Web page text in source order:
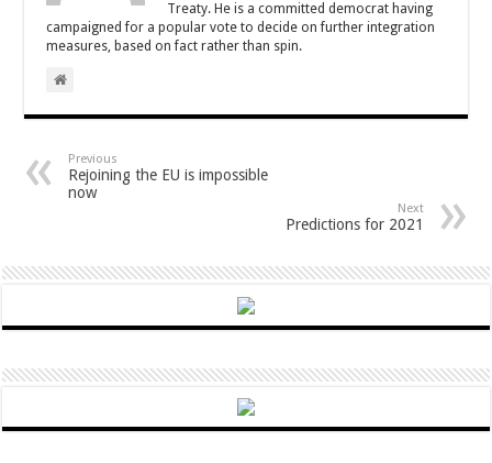
Treaty. He is a committed democrat having
campaigned for a popular vote to decide on further integration
measures, based on fact rather than spin.
Previous
Rejoining the EU is impossible
now
Next
Predictions for 2021